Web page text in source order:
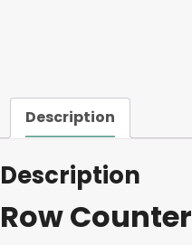
Description
Description
Row Counter